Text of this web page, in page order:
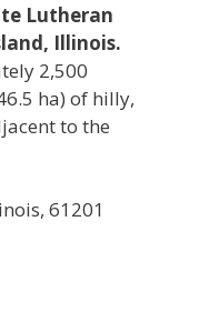
Lutheran
Illinois.
2,500
ha) of hilly,
to the
61201